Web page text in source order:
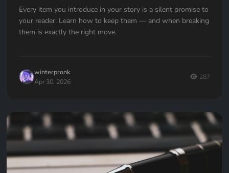
Every item you introduce in your story is a silent promise to
your reader. Learn how to keep them — and when breaking
them is exactly the right move.
winterpronk
Apr 30, 2026
287